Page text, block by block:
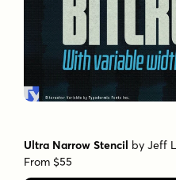
Ultra Narrow Stencil byJeff
From $55